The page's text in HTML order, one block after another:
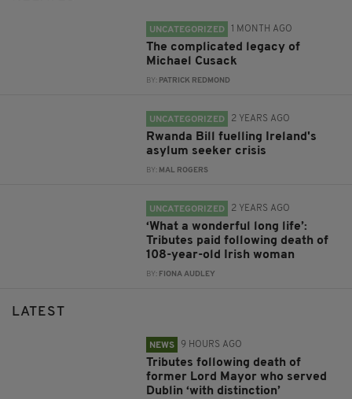
UNCATEGORIZED 1 MONTH AGO
The complicated legacy of
Michael Cusack
BY: PATRICK REDMOND
UNCATEGORIZED 2 YEARS AGO
Rwanda Bill fuelling Ireland's
asylum seeker crisis
BY: MAL ROGERS
UNCATEGORIZED 2 YEARS AGO
‘What a wonderful long life’:
Tributes paid following death of
108-year-old Irish woman
BY: FIONA AUDLEY
LATEST
NEWS 9 HOURS AGO
Tributes following death of
former Lord Mayor who served
Dublin ‘with distinction’